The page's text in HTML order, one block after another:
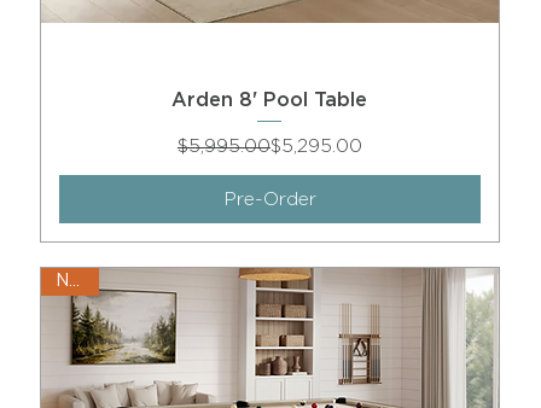
Arden 8' Pool Table
Regular Price
$5,995.00Sale Price
$5,295.00
Pre-Order
New!